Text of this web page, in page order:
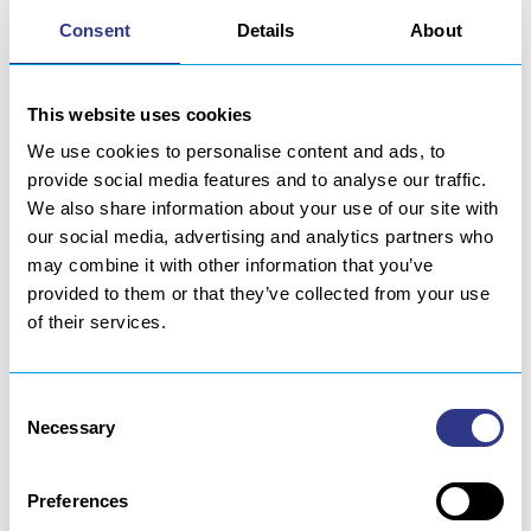
Consent Details About
This website uses cookies
We use cookies to personalise content and ads, to
provide social media features and to analyse our traffic.
We also share information about your use of our site with
our social media, advertising and analytics partners who
may combine it with other information that you’ve
provided to them or that they’ve collected from your use
of their services.
Selection
Necessary
Preferences
verifying your identity before giving you access to
your personal data or responding to your corrections.
6 | COOKIES
6.1. SESSION COOKIE FOR STATISTICAL PURPOSES
The visit of the site SERVISOUD causes where
possible the use of a session cookie for purposes of
statistical analysis and audience measurement of the
site. However, you can disable this cookie in the
settings of your internet browser. In accordance with
Article 8.1 of the Google Analytics Terms of Service,
statement:
service provided by Google Inc. (“Google”). Google